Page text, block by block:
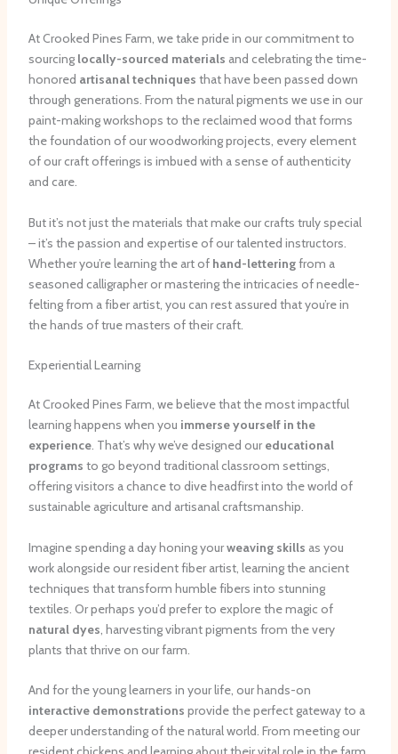
At Crooked Pines Farm, we take pride in our commitment to
sourcing locally-sourced materials and celebrating the time-
honored artisanal techniques that have been passed down
through generations. From the natural pigments we use in our
paint-making workshops to the reclaimed wood that forms
the foundation of our woodworking projects, every element
of our craft offerings is imbued with a sense of authenticity
and care.
But it’s not just the materials that make our crafts truly special
– it’s the passion and expertise of our talented instructors.
Whether you’re learning the art of hand-letteringfrom a
seasoned calligrapher or mastering the intricacies of needle-
felting from a fiber artist, you can rest assured that you’re in
the hands of true masters of their craft.
Experiential Learning
At Crooked Pines Farm, we believe that the most impactful
learning happens when you immerse yourself in the
experience. That’s why we’ve designed our educational
programs to go beyond traditional classroom settings,
offering visitors a chance to dive headfirst into the world of
sustainable agriculture and artisanal craftsmanship.
Imagine spending a day honing yourweaving skills as you
work alongside our resident fiber artist, learning the ancient
techniques that transform humble fibers into stunning
textiles. Or perhaps you’d prefer to explore the magic of
natural dyes , harvesting vibrant pigments from the very
plants that thrive on our farm.
And for the young learners in your life, our hands-on
interactive demonstrations provide the perfect gateway to a
deeper understanding of the natural world. From meeting our